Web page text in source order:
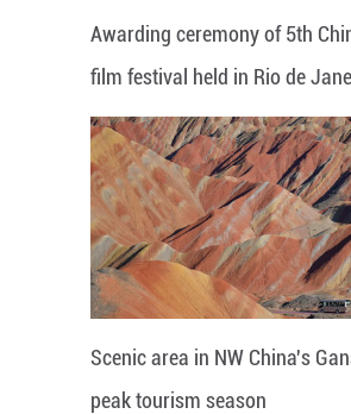
Awarding ceremony of 5th
film festival held in Rio de
Scenic area in NW China's
peak tourism season